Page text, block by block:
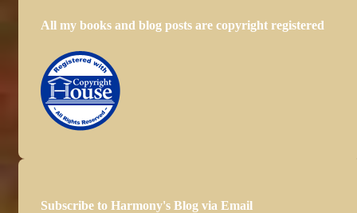
All my books and blog posts are copyright registered
Subscribe to Harmony's Blog via Email